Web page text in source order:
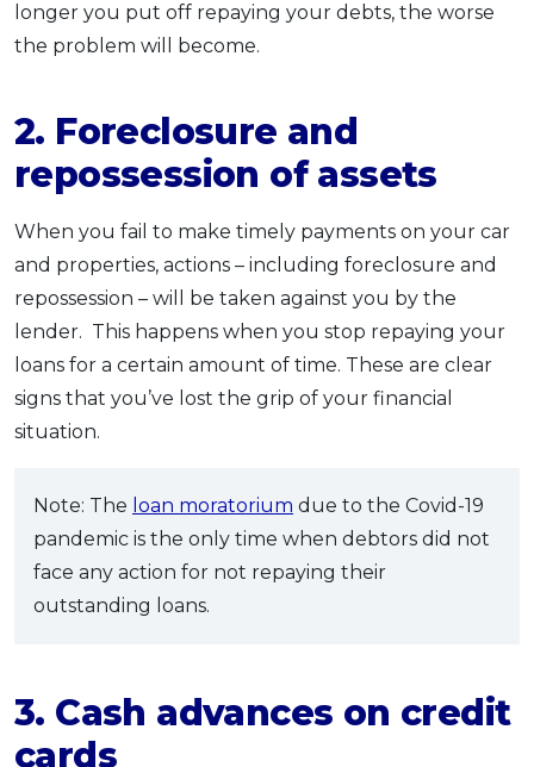
longer you put off repaying your debts, the worse
the problem will become.
2. Foreclosure and
repossession of assets
When you fail to make timely payments on your car
and properties, actions – including foreclosure and
repossession – will be taken against you by the
lender. This happens when you stop repaying your
loans for a certain amount of time. These are clear
signs that you’ve lost the grip of your financial
situation.
Note: The loan moratorium due to the Covid-19
pandemic is the only time when debtors did not
face any action for not repaying their
outstanding loans.
3. Cash advances on credit
cards